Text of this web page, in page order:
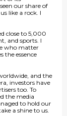
our share of
like a rock. I
close to 5,000
and sports. I
who matter
the essence
and the
investors have
too. To
the media
to hold our
a shine to us.